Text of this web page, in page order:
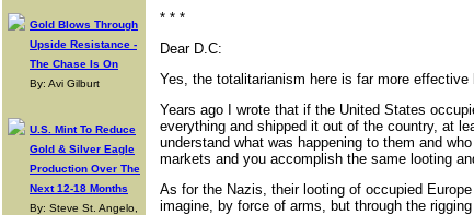
Gold Blows Through
Upside Resistance -
The Chase Is On
By: Avi Gilburt
U.S. Mint To Reduce
Gold & Silver Eagle
Production Over The
Next 12-18 Months
By: Steve St. Angelo,
* * *
Dear D.C:
Yes, the totalitarianism here is far more
Years ago I wrote that if the United States
everything and shipped it out of the country, at
understand what was happening to them and
markets and you accomplish the same looting
As for the Nazis, their looting of occupied
imagine, by force of arms, but through the